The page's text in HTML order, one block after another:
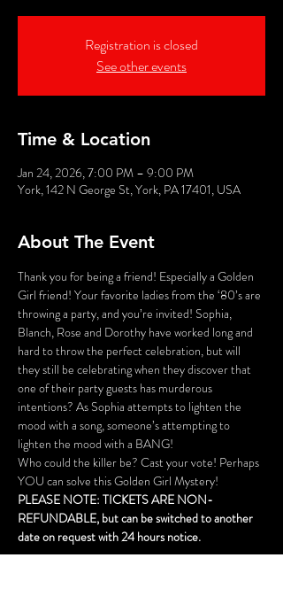
Registration is closed
See other events
Time & Location
Jan 24, 2026, 7:00 PM – 9:00 PM
York, 142 N George St, York, PA 17401, USA
About The Event
Thank you for being a friend! Especially a Golden
Girl friend! Your favorite ladies from the ‘80’s are
throwing a party, and you’re invited! Sophia,
Blanch, Rose and Dorothy have worked long and
hard to throw the perfect celebration, but will
they still be celebrating when they discover that
one of their party guests has murderous
intentions? As Sophia attempts to lighten the
mood with a song, someone’s attempting to
lighten the mood with a BANG!
Who could the killer be? Cast your vote! Perhaps
YOU can solve this Golden Girl Mystery!
PLEASE NOTE: TICKETS ARE NON-
REFUNDABLE, but can be switched to another
date on request with 24 hours notice.